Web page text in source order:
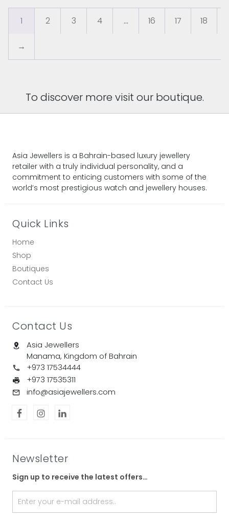
1 2 3 4 … 16 17 18
→
To discover more visit our boutique.
Asia Jewellers is a Bahrain-based luxury jewellery
retailer with a truly individual personality, and a
commitment to enticing customers with some of the
world’s most prestigious watch and jewellery houses.
Quick Links
Home
Shop
Boutiques
Contact Us
Contact Us
Asia Jewellers
Manama, Kingdom of Bahrain
+973 17534444
+973 17535311
info@asiajewellers.com
Newsletter
Sign up to receive the latest offers…